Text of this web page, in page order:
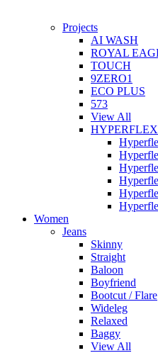
Projects
AI WASH
ROYAL
TOUCH
9ZERO1
ECO PLUS
573
View All
HYPERFLEX
Women
Jeans
Skinny
Straight
Baloon
Boyfriend
Bootcut / Flare
Wideleg
Relaxed
Baggy
View All